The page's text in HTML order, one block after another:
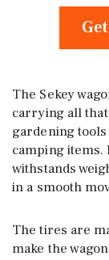
The Sekey
carrying all
gardening
camping items.
withstands
in a smooth
The tires are
make the